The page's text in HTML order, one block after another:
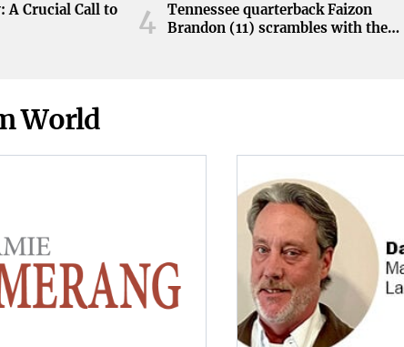
A Crucial Call to
4
Tennessee quarterback Faizon
Brandon (11) scrambles with the
World